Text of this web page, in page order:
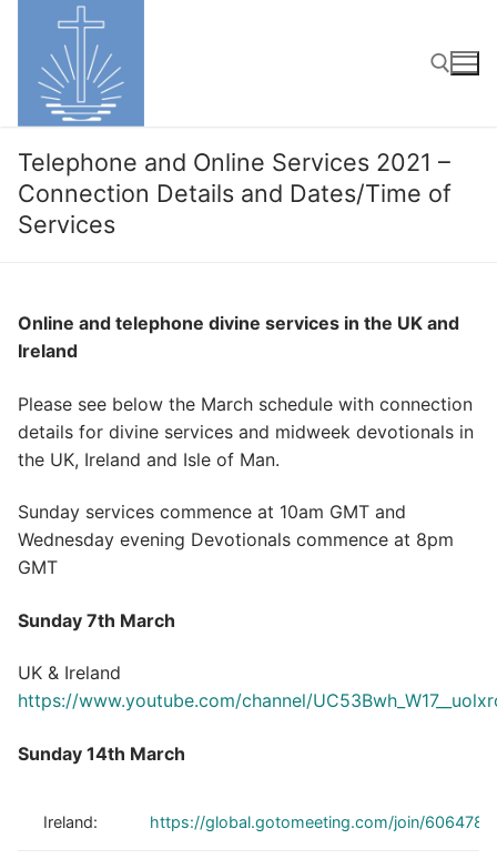
content
Search for:
Telephone and Online Services 2021 –
Connection Details and Dates/Time of
Services
Online and telephone divine services in the UK and
Ireland
Please see below the March schedule with connection
details for divine services and midweek devotionals in
the UK, Ireland and Isle of Man.
Sunday services commence at 10am GMT and
Wednesday evening Devotionals commence at 8pm
GMT
Sunday 7th March
UK & Ireland
https://www.youtube.com/channel/
Sunday 14th March
Ireland: https://global.gotomeeting.com/join/